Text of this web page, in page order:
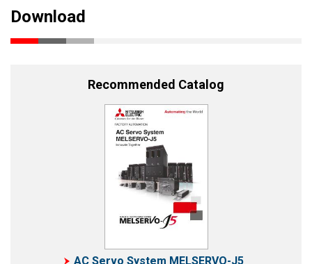
Download
Recommended Catalog
AC Servo System MELSERVO-J5